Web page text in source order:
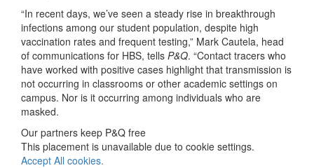
“In recent days, we’ve seen a steady rise in breakthrough
infections among our student population, despite high
vaccination rates and frequent testing,” Mark Cautela, head
of communications for HBS, tells P&Q. “Contact tracers who
have worked with positive cases highlight that transmission is
not occurring in classrooms or other academic settings on
campus. Nor is it occurring among individuals who are
masked.
Our partners keep P&Q free
This placement is unavailable due to cookie settings.
Accept All cookies.